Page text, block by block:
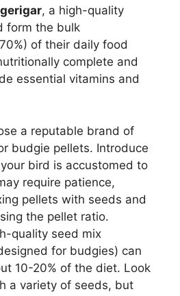
, a high-quality
form the bulk
of their daily food
complete and
essential vitamins and
a reputable brand of
budgie pellets. Introduce
bird is accustomed to
require patience,
pellets with seeds and
the pellet ratio.
quality seed mix
for budgies) can
10-20% of the diet. Look
a variety of seeds, but